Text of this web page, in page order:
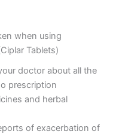
when using
Tablets)
doctor about all the
prescription
and herbal
of exacerbation of